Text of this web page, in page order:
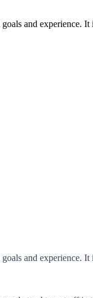
and experience.
and experience.